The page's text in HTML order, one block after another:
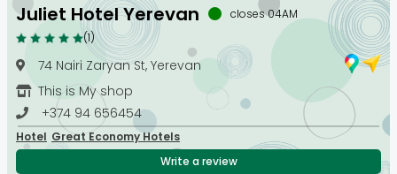
Juliet Hotel Yerevan
closes 04AM
(1)
74 Nairi Zaryan St, Yerevan
This is My shop
+374 94 656454
Hotel Great Economy Hotels
Write a review